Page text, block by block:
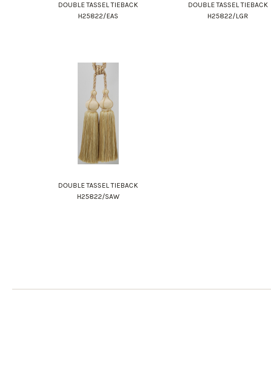
DOUBLE TASSEL TIEBACK
H25822/EAS
DOUBLE TASSEL TIEBACK
H25822/LGR
DOUBLE TASSEL TIEBACK
H25822/SAW